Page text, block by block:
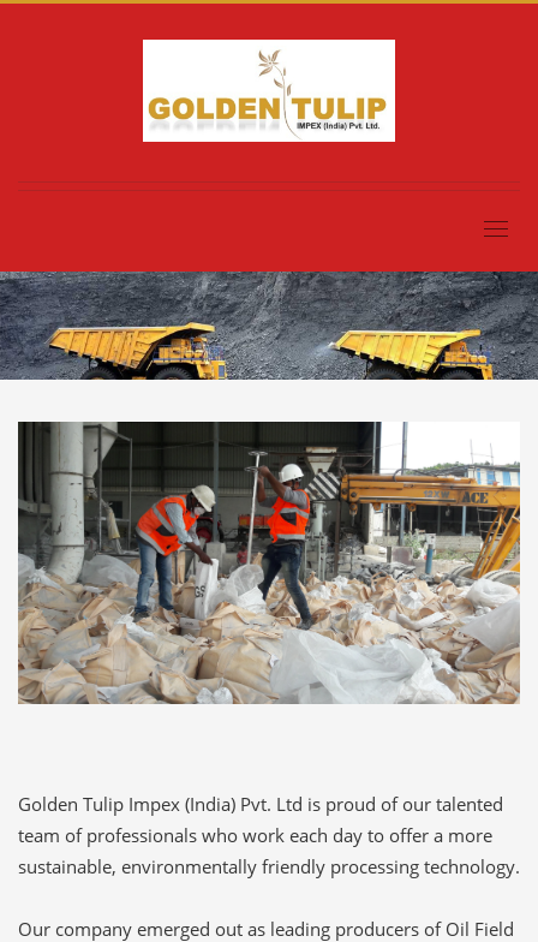
Golden Tulip Impex (India) Pvt. Ltd is proud of our talented
team of professionals who work each day to offer a more
sustainable, environmentally friendly processing technology.
Our company emerged out as leading producers of Oil Field